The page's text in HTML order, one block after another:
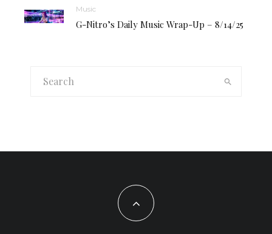
Music
G-Nitro’s Daily Music Wrap-Up – 8/14/25